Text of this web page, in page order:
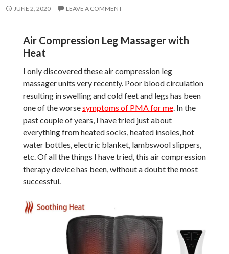
JUNE 2, 2020 LEAVE A COMMENT
Air Compression Leg Massager with
Heat
I only discovered these air compression leg
massager units very recently. Poor blood circulation
resulting in swelling and cold feet and legs has been
one of the worsesymptoms of PMA for me. In the
past couple of years, I have tried just about
everything from heated socks, heated insoles, hot
water bottles, electric blanket, lambswool slippers,
etc. Of all the things I have tried, this air compression
therapy device has been, without a doubt the most
successful.